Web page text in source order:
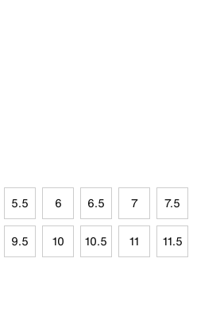
5.5 6 6.5 7 7.5
9.5 10 10.5 11 11.5